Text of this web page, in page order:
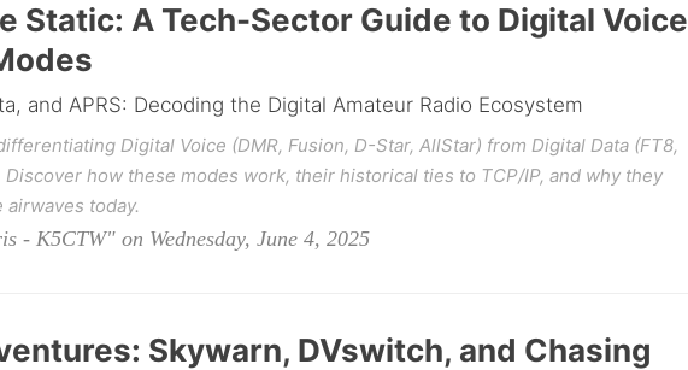
Static: A Tech-Sector Guide to Digital Voice
and APRS: Decoding the Digital Amateur Radio Ecosystem
Digital Voice (DMR, Fusion, D-Star, AllStar) from Digital Data (FT8,
Discover how these modes work, their historical ties to TCP/IP, and why they
today.
K5CTW" on Wednesday, June 4, 2025
Skywarn, DVswitch, and Chasing